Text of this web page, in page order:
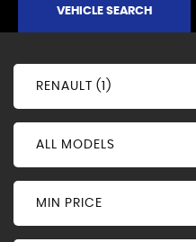
VEHICLE SEARCH
RENAULT (1)
ALL MODELS
MIN PRICE